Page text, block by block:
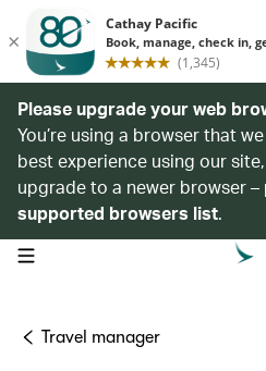
Please upgrade your web
You’re using a browser that
best experience using our
upgrade to a newer browser –
supported browsers list.
open navigation menu
Travel manager